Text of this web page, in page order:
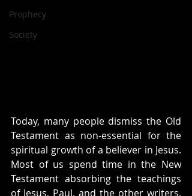
Prophecy
Society
Today, many people dismiss the Old
Testament as non-essential for the
spiritual growth of a believer in Jesus.
Most of us spend time in the New
Testament absorbing the teachings
of Jesus, Paul, and the other writers.